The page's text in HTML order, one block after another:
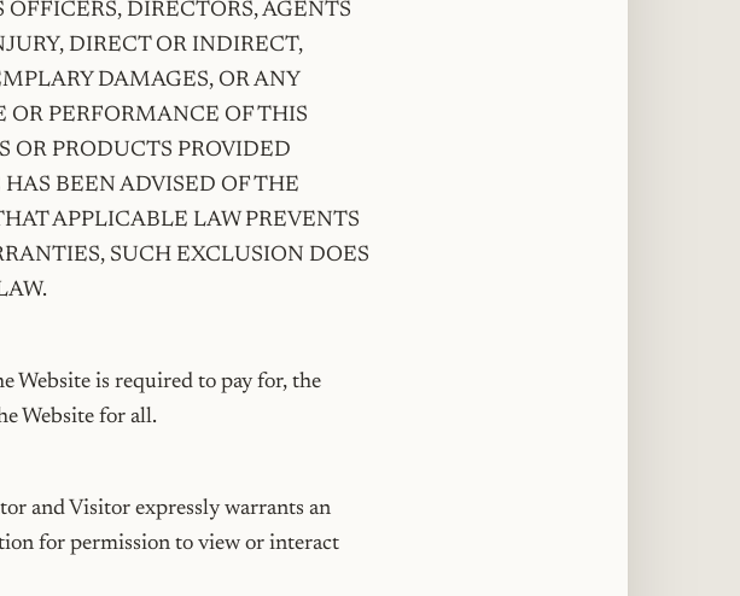
DIRECTORS, AGENTS
DIRECT OR INDIRECT,
DAMAGES, OR ANY
OR PERFORMANCE OF THIS
OR PRODUCTS PROVIDED
BEEN ADVISED OF THE
APPLICABLE LAW PREVENTS
SUCH EXCLUSION DOES
Website is required to pay for, the
Website for all.
and Visitor expressly warrants an
for permission to view or interact